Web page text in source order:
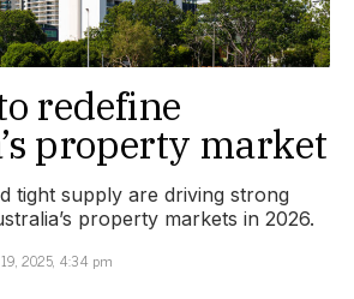
redefine
property market
tight supply are driving strong
property markets in 2026.
19, 2025, 4:34 pm